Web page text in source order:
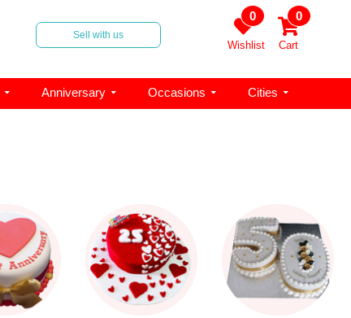
Sell with us
0
Wishlist
0
Cart
Anniversary Occasions Cities